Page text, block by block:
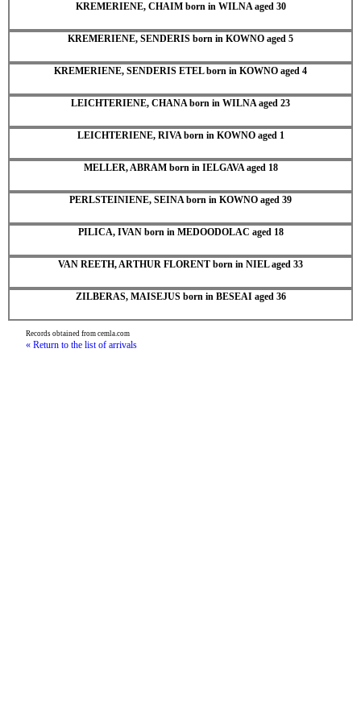
KREMERIENE, CHAIM born in WILNA aged 30
KREMERIENE, SENDERIS born in KOWNO aged 5
KREMERIENE, SENDERIS ETEL born in KOWNO aged 4
LEICHTERIENE, CHANA born in WILNA aged 23
LEICHTERIENE, RIVA born in KOWNO aged 1
MELLER, ABRAM born in IELGAVA aged 18
PERLSTEINIENE, SEINA born in KOWNO aged 39
PILICA, IVAN born in MEDOODOLAC aged 18
VAN REETH, ARTHUR FLORENT born in NIEL aged 33
ZILBERAS, MAISEJUS born in BESEAI aged 36
Records obtained from cemla.com
« Return to the list of arrivals